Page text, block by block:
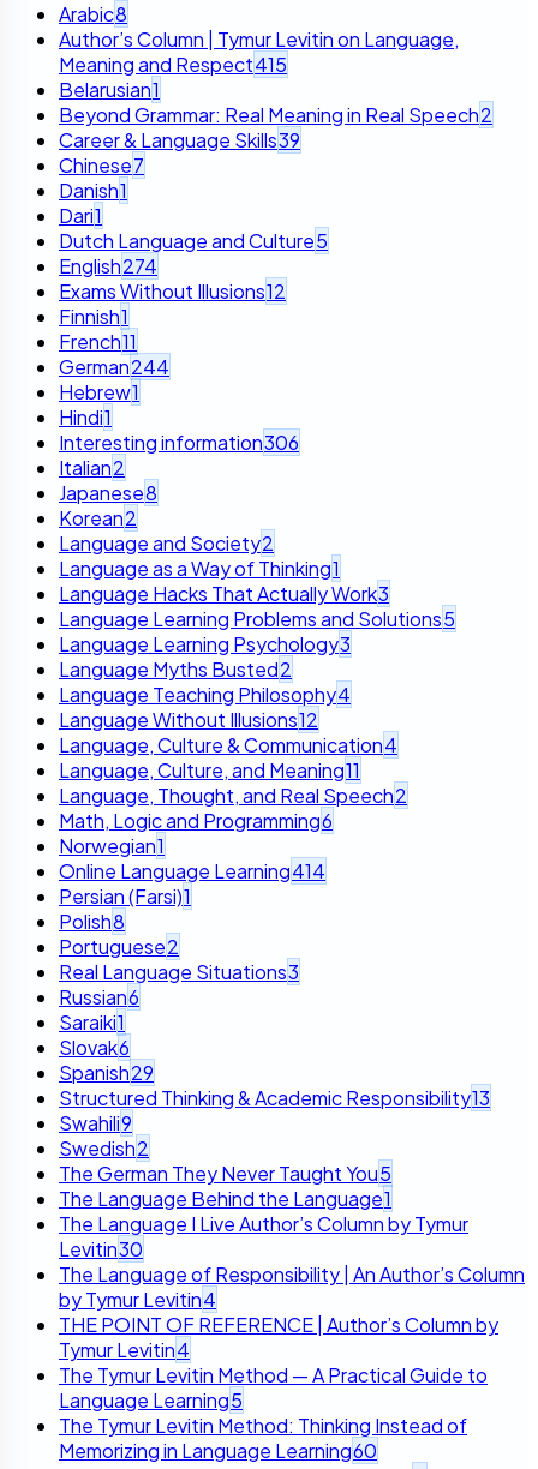
Arabic8
Author’s Column | Tymur Levitin on Language,
Meaning and Respect415
Belarusian1
Beyond Grammar: Real Meaning in Real Speech2
Career & Language Skills39
Chinese7
Danish1
Dari1
Dutch Language and Culture5
English274
Exams Without Illusions12
Finnish1
French11
German244
Hebrew1
Hindi1
Interesting information306
Italian2
Japanese8
Korean2
Language and Society2
Language as a Way of Thinking1
Language Hacks That Actually Work3
Language Learning Problems and Solutions5
Language Learning Psychology3
Language Myths Busted2
Language Teaching Philosophy4
Language Without Illusions12
Language, Culture & Communication4
Language, Culture, and Meaning11
Language, Thought, and Real Speech2
Math, Logic and Programming6
Norwegian1
Online Language Learning414
Persian (Farsi)1
Polish8
Portuguese2
Real Language Situations3
Russian6
Saraiki1
Slovak6
Spanish29
Structured Thinking & Academic Responsibility13
Swahili9
Swedish2
The German They Never Taught You5
The Language Behind the Language1
The Language I Live Author’s Column by Tymur
Levitin30
The Language of Responsibility | An Author’s Column
by Tymur Levitin4
THE POINT OF REFERENCE | Author’s Column by
Tymur Levitin4
The Tymur Levitin Method — A Practical Guide to
Language Learning5
The Tymur Levitin Method: Thinking Instead of
Memorizing in Language Learning60